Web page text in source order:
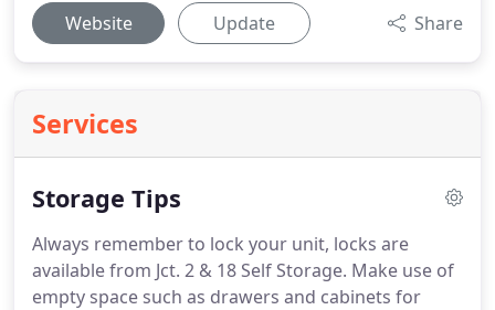
Website Update Share
Services
Storage Tips
Always remember to lock your unit, locks are
available from Jct. 2 & 18 Self Storage. Make use of
empty space such as drawers and cabinets for